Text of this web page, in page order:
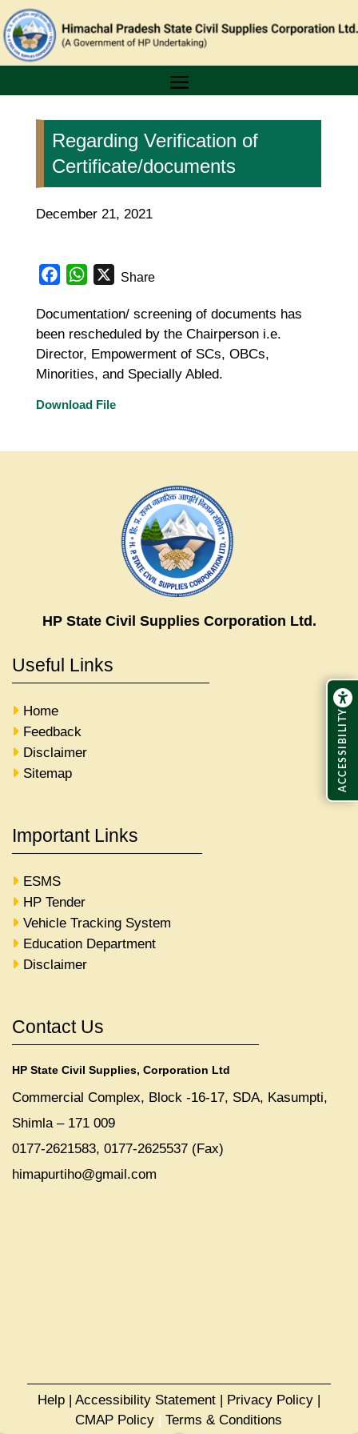
Regarding Verification of
Certificate/documents
December 21, 2021
FacebookWhatsApp
XShare
Documentation/ screening of documents has
been rescheduled by the Chairperson i.e.
Director, Empowerment of SCs, OBCs,
Minorities, and Specially Abled.
Download File
HP State Civil Supplies Corporation Ltd.
Useful Links
Home
Feedback
Disclaimer
Sitemap
Important Links
ESMS
HP Tender
Vehicle Tracking System
Education Department
Disclaimer
Contact Us
HP State Civil Supplies, Corporation Ltd
Commercial Complex, Block -16-17, SDA, Kasumpti,
Shimla – 171 009
0177-2621583, 0177-2625537 (Fax)
himapurtiho@gmail.com
Help| Accessibility Statement| Privacy Policy|
CMAP Policy |Terms & Conditions
ACCESSIBILITY